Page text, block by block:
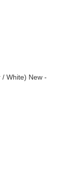
White) New -